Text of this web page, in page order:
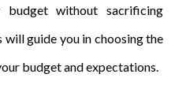
without sacrificing
guide you in choosing the
budget and expectations.